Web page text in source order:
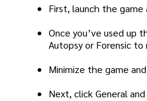
First, launch the game
Once you’ve used up
Autopsy or Forensic to
Minimize the game
Next, click General